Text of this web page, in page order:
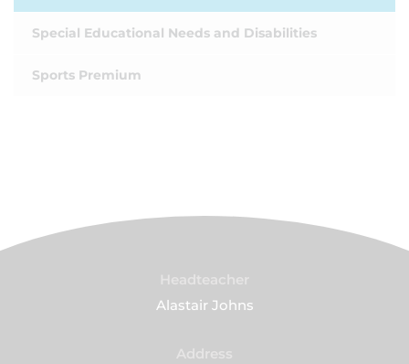
Special Educational Needs and Disabilities
Sports Premium
Alastair Johns